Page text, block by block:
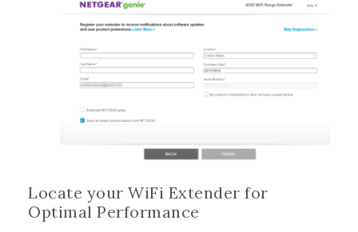
Locate your WiFi Extender for
Optimal Performance